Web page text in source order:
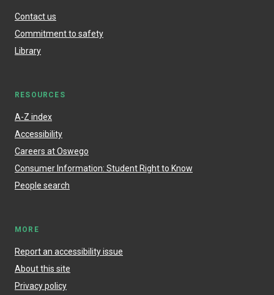
Contact us
Commitment to safety
Library
RESOURCES
A-Z index
Accessibility
Careers at Oswego
Consumer Information: Student Right to Know
People search
MORE
Report an accessibility issue
About this site
Privacy policy